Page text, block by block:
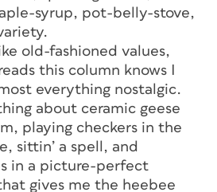
syrup, pot-belly-stove,
old-fashioned values,
this column knows I
everything nostalgic.
about ceramic geese
playing checkers in the
sittin’ a spell, and
in a picture-perfect
gives me the heebee